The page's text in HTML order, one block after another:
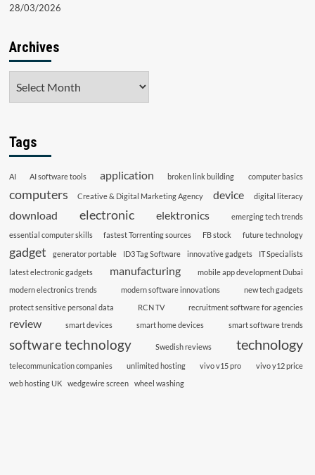
28/03/2026
Archives
Tags
AI AI software tools application broken link building computer basics
computers Creative & Digital Marketing Agency device digital literacy
download electronic elektronics
emerging tech trends
essential computer skills
fastest Torrenting sources FB stock future technology
gadget generator portable ID3 Tag Software innovative gadgets
IT Specialists
latest electronic gadgets
manufacturing
mobile app development Dubai
modern electronics trends
modern software innovations
new tech gadgets
protect sensitive personal data
RCN TV recruitment software for agencies
review smart devices smart home devices smart software trends
software technology Swedish reviews technology
telecommunication companies unlimited hosting vivo v15 pro
vivo y12 price
web hosting UK
wedgewire screen wheel washing